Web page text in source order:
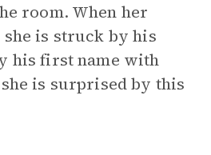
room. When her
is struck by his
his first name with
is surprised by this